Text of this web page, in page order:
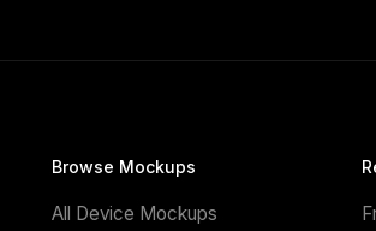
Browse Mockups
All Device Mockups